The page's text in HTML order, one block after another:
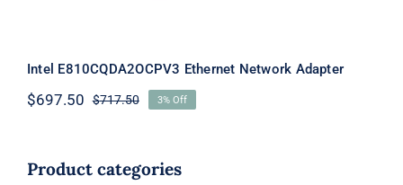
Intel E810CQDA2OCPV3 Ethernet Network Adapter
$717.50Original
$717.50.
$697.50
Current
$697.50.
3% Off
Product categories